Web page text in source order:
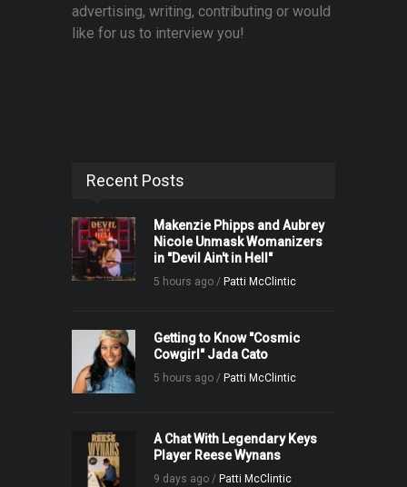
advertising, writing, contributing or would
like for us to interview you!
Recent Posts
Makenzie Phipps and Aubrey
Nicole Unmask Womanizers
in "Devil Ain't in Hell"
5 hours ago / Patti McClintic
Getting to Know "Cosmic
Cowgirl" Jada Cato
5 hours ago / Patti McClintic
A Chat With Legendary Keys
Player Reese Wynans
9 days ago / Patti McClintic